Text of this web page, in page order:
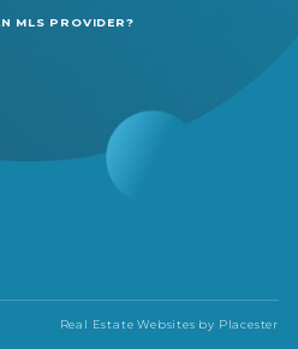
MLS PROVIDER?
Real Estate Websites by Placester